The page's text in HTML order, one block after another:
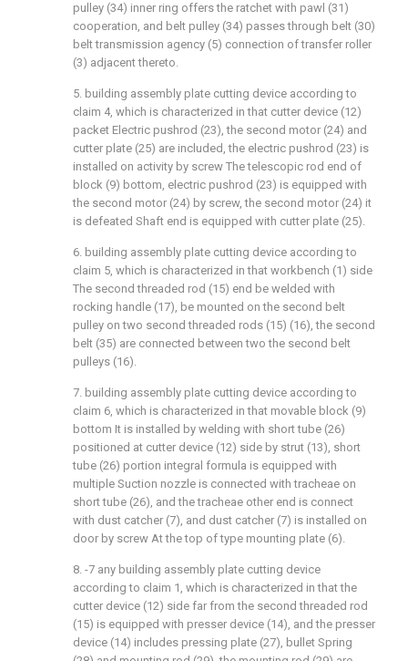
pulley (34) inner ring offers the ratchet with pawl (31)
cooperation, and belt pulley (34) passes through belt (30)
belt transmission agency (5) connection of transfer roller
(3) adjacent thereto.
5. building assembly plate cutting device according to
claim 4, which is characterized in that cutter device (12)
packet Electric pushrod (23), the second motor (24) and
cutter plate (25) are included, the electric pushrod (23) is
installed on activity by screw The telescopic rod end of
block (9) bottom, electric pushrod (23) is equipped with
the second motor (24) by screw, the second motor (24) it
is defeated Shaft end is equipped with cutter plate (25).
6. building assembly plate cutting device according to
claim 5, which is characterized in that workbench (1) side
The second threaded rod (15) end be welded with
rocking handle (17), be mounted on the second belt
pulley on two second threaded rods (15) (16), the second
belt (35) are connected between two the second belt
pulleys (16).
7. building assembly plate cutting device according to
claim 6, which is characterized in that movable block (9)
bottom It is installed by welding with short tube (26)
positioned at cutter device (12) side by strut (13), short
tube (26) portion integral formula is equipped with
multiple Suction nozzle is connected with tracheae on
short tube (26), and the tracheae other end is connect
with dust catcher (7), and dust catcher (7) is installed on
door by screw At the top of type mounting plate (6).
8. -7 any building assembly plate cutting device
according to claim 1, which is characterized in that the
cutter device (12) side far from the second threaded rod
(15) is equipped with presser device (14), and the presser
device (14) includes pressing plate (27), bullet Spring